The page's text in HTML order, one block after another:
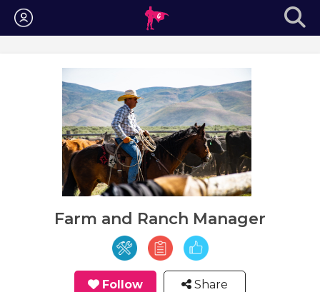
Login
Farm and Ranch Manager
Follow Share